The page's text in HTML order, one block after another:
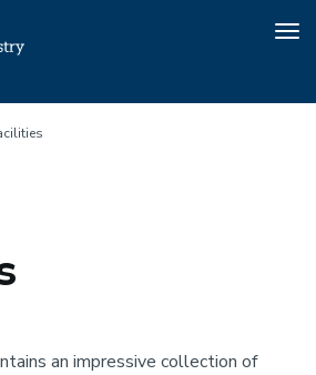
an impressive collection of